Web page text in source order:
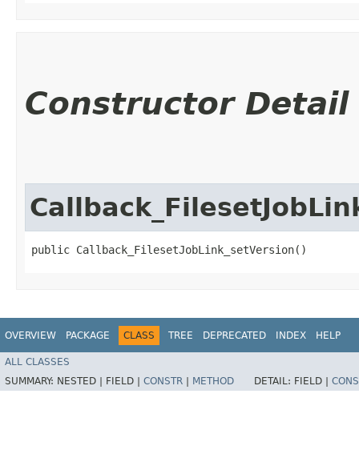
Constructor Detail
public Callback_FilesetJobLink_setVersion()
OVERVIEW PACKAGE CLASS TREE DEPRECATED INDEX HELP
ALL CLASSES
SUMMARY: NESTED | FIELD | CONSTR METHOD DETAIL: FIELD |